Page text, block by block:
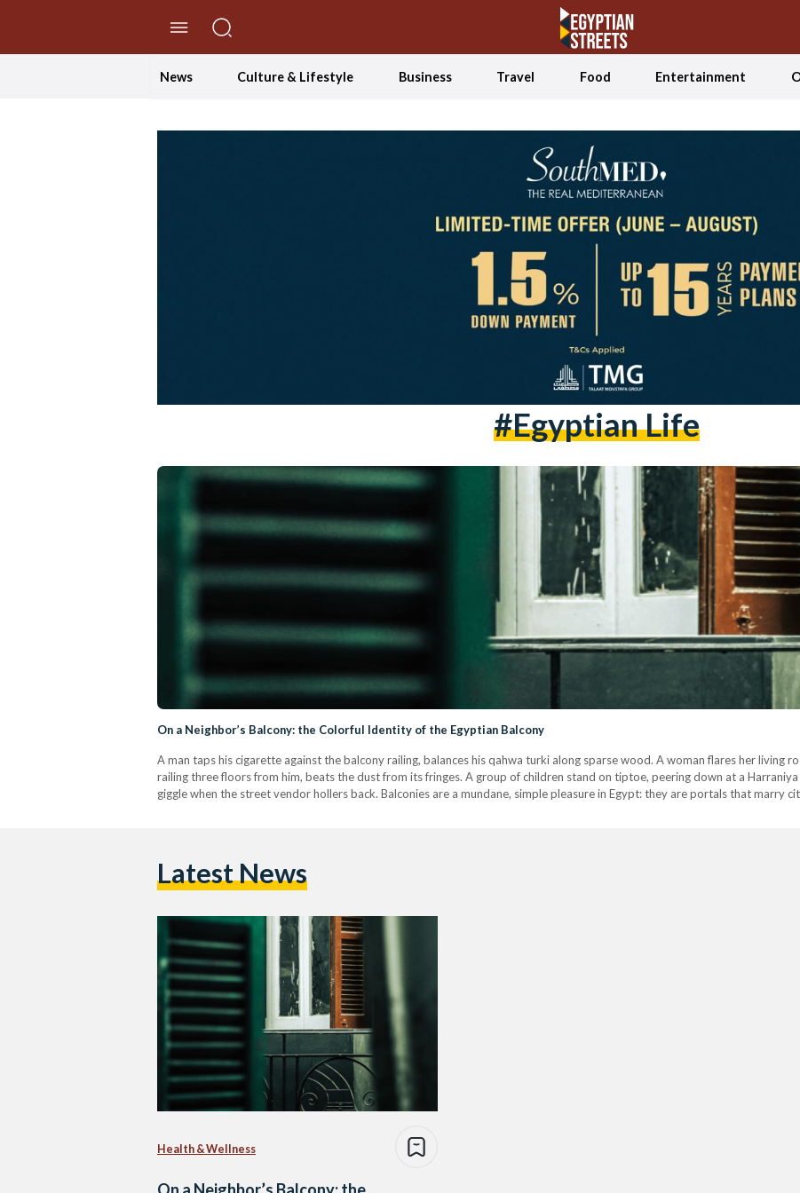
News Culture & Lifestyle Business Travel Food Entertainment
#egyptian Life
On a Neighbor’s Balcony: the Colorful Identity of the Egyptian Balcony
A man taps his cigarette against the balcony railing, balances his qahwa turki along sparse wood. A woman flares her living
railing three floors from him, beats the dust from its fringes. A group of children stand on tiptoe, peering down at a
giggle when the street vendor hollers back. Balconies are a mundane, simple pleasure in Egypt: they are portals that marry
Latest News
Health & Wellness